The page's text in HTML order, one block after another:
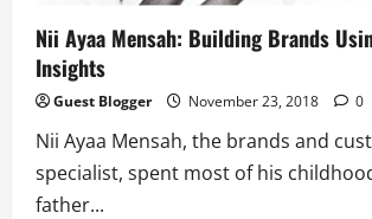
Nii Ayaa Mensah: Building Brands
Insights
Guest Blogger November 23, 2018 0
Nii Ayaa Mensah, the brands and
specialist, spent most of his
father...